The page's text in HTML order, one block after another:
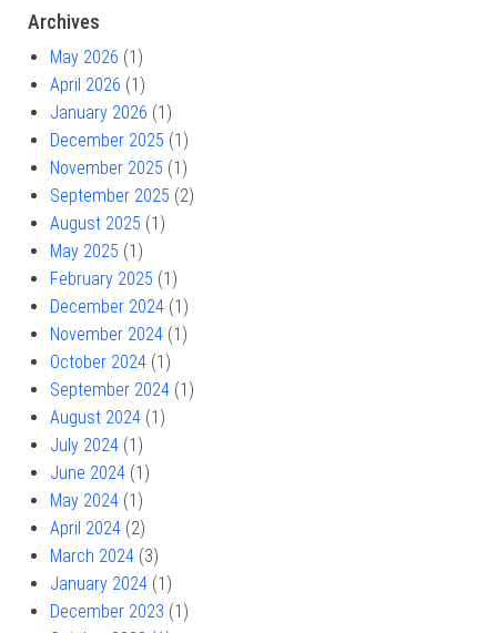
Archives
May 2026 (1)
April 2026 (1)
January 2026 (1)
December 2025 (1)
November 2025 (1)
September 2025 (2)
August 2025 (1)
May 2025 (1)
February 2025 (1)
December 2024 (1)
November 2024 (1)
October 2024 (1)
September 2024 (1)
August 2024 (1)
July 2024 (1)
June 2024 (1)
May 2024 (1)
April 2024 (2)
March 2024 (3)
January 2024 (1)
December 2023 (1)